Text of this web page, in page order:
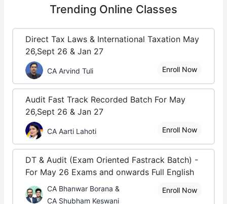
Trending Online Classes
Direct Tax Laws & International Taxation May
26,Sept 26 & Jan 27
CA Arvind Tuli Enroll Now
Audit Fast Track Recorded Batch For May
26,Sept 26 & Jan 27
CA Aarti Lahoti Enroll Now
DT & Audit (Exam Oriented Fastrack Batch) -
For May 26 Exams and onwards Full English
CA Bhanwar Borana &
CA Shubham Keswani
Enroll Now